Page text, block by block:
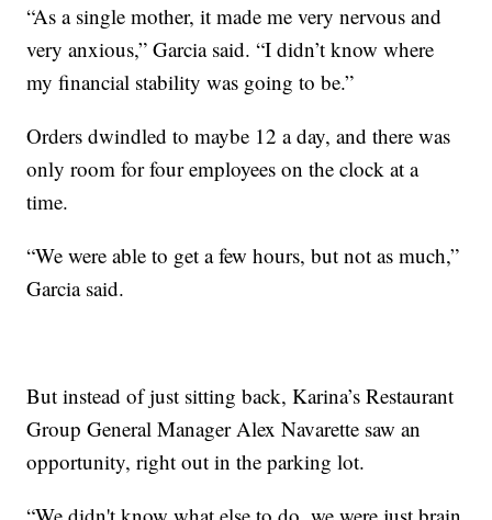
“As a single mother, it made me very nervous and
very anxious,” Garcia said. “I didn’t know where
my financial stability was going to be.”
Orders dwindled to maybe 12 a day, and there was
only room for four employees on the clock at a
time.
“We were able to get a few hours, but not as much,”
Garcia said.
But instead of just sitting back, Karina’s Restaurant
Group General Manager Alex Navarette saw an
opportunity, right out in the parking lot.